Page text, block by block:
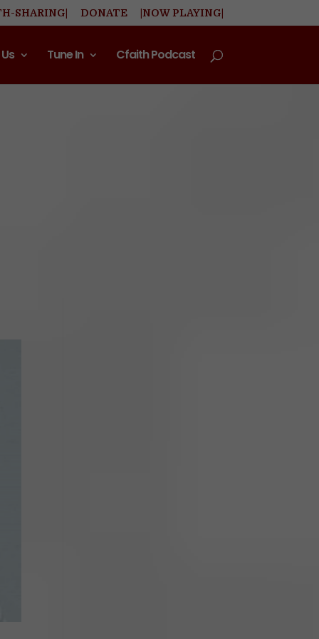
SHARING| DONATE |NOW PLAYING|
Tune In Cfaith Podcast